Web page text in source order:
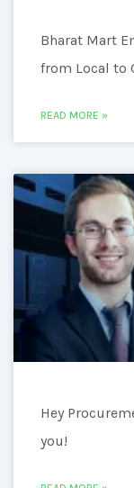
Bharat Mart
from Local to
READ MORE »
Hey
you!